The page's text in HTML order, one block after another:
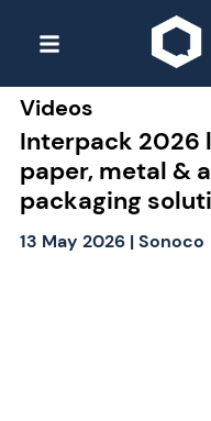
Videos
Interpack 2026
paper, metal &
packaging
13 May 2026|Sonoco